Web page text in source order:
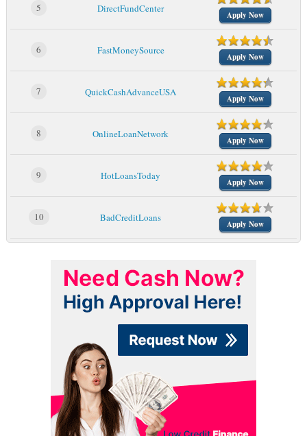
5 DirectFundCenter
Apply Now
6 FastMoneySource
Apply Now
7 QuickCashAdvanceUSA
Apply Now
8 OnlineLoanNetwork
Apply Now
9 HotLoansToday
Apply Now
10 BadCreditLoans
Apply Now